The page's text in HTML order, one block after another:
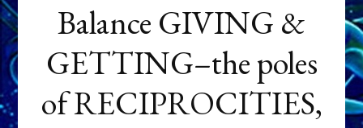
Balance GIVING &
GETTING–the poles
of RECIPROCITIES,